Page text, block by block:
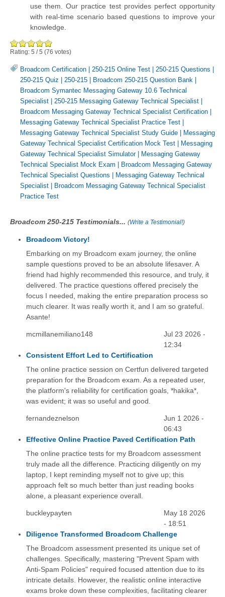
use them. Our practice test provides perfect opportunity
with real-time scenario based questions to improve your
knowledge.
Rating: 5 /5 (76 votes)
Broadcom Certification | 250-215 Online Test | 250-215 Questions |
250-215 Quiz | 250-215 | Broadcom 250-215 Question Bank |
Broadcom Symantec Messaging Gateway 10.6 Technical
Specialist | 250-215 Messaging Gateway Technical Specialist |
Broadcom Messaging Gateway Technical Specialist Certification |
Messaging Gateway Technical Specialist Practice Test |
Messaging Gateway Technical Specialist Study Guide | Messaging
Gateway Technical Specialist Certification Mock Test | Messaging
Gateway Technical Specialist Simulator| Messaging Gateway
Technical Specialist Mock Exam | Broadcom Messaging Gateway
Technical Specialist Questions | Messaging Gateway Technical
Specialist | Broadcom Messaging Gateway Technical Specialist
Practice Test
Broadcom 250-215 Testimonials... (Write a Testimonial!)
Broadcom Victory!
Embarking on my Broadcom exam journey, the online
sample questions proved to be an absolute lifesaver. A
friend had highly recommended this resource, and truly, it
delivered. The practice questions offered precisely the
focus I needed, making the entire preparation process so
much clearer. It was really worth it, and I am so grateful.
Asante!
mcmillanemiliano148
Jul 23 2026 -
12:34
Consistent Effort Led to Certification
The online practice session on Certfun delivered targeted
preparation for the Broadcom exam. As a repeated user,
the platform's reliability for certification goals, *hakika*,
was evident; it was so useful and good.
fernandeznelson
Jun 1 2026 -
06:43
Effective Online Practice Paved Certification Path
The online practice tests for my Broadcom assessment
truly made all the difference. Practicing diligently on my
laptop, I kept reminding myself not to give up; this
approach felt so much better than just reading books
alone, a pleasant experience overall.
buckleypayten
May 18 2026
- 18:51
Diligence Transformed Broadcom Challenge
The Broadcom assessment presented its unique set of
challenges. Specifically, mastering "Prevent Spam with
Anti-Spam Policies" required focused attention due to its
intricate details. However, the realistic online interactive
exams broke down these complexities, facilitating clearer